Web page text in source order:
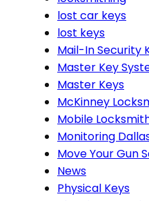
lost car keys
lost keys
Mail-In Security
Master Key
Master Keys
McKinney
Mobile
Monitoring
Move Your Gun
News
Physical Keys